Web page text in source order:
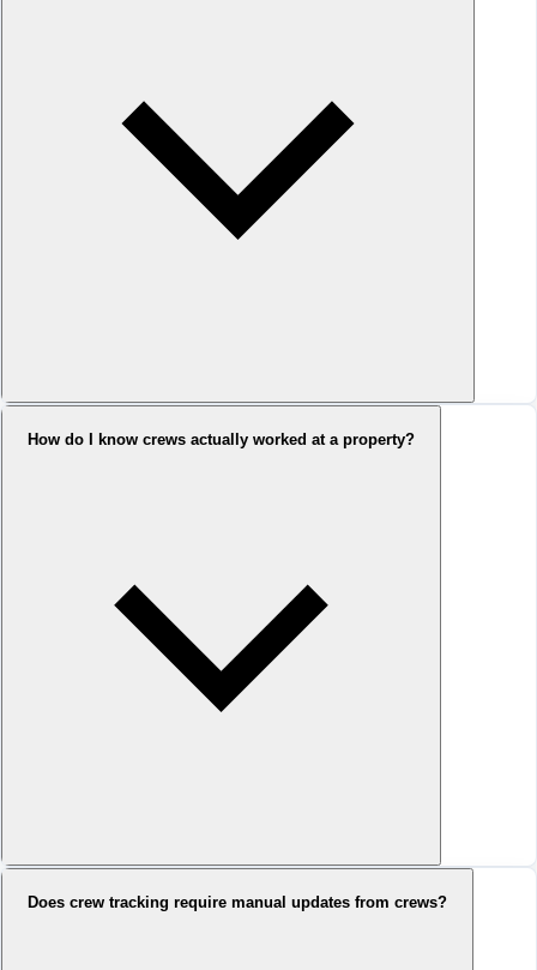
How do I know crews actually worked at a property?
Does crew tracking require manual updates from crews?